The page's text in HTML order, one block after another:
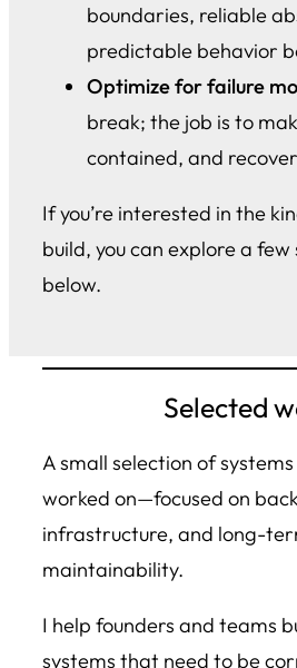
boundaries, reliable
predictable behavior
Optimize for failure
break; the job is to
contained, and
If you’re interested in the
build, you can explore a
below.
Selected
A small selection of
worked on—focused on
infrastructure, and long-
maintainability.
I help founders and teams
systems that need to be